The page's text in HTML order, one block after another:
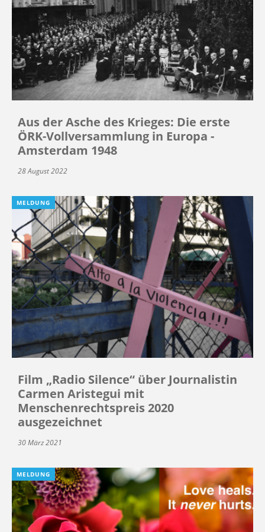
Aus der Asche des Krieges: Die erste
ÖRK-Vollversammlung in Europa -
Amsterdam 1948
28 August 2022
MELDUNG
Film „Radio Silence“ über Journalistin
Carmen Aristegui mit
Menschenrechtspreis 2020
ausgezeichnet
30 März 2021
MELDUNG